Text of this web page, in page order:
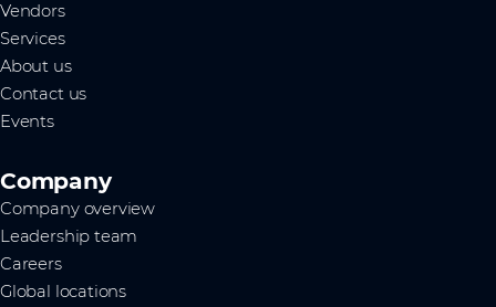
Vendors
Services
About us
Contact us
Events
Company
Company overview
Leadership team
Careers
Global locations